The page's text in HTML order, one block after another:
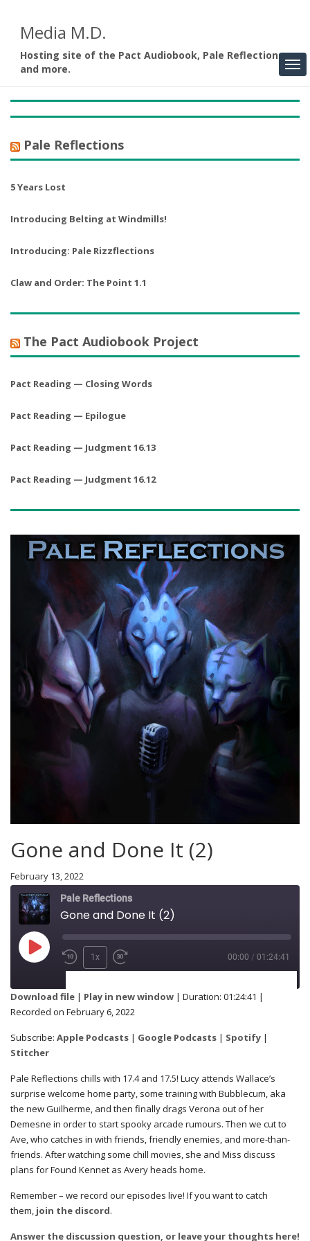
Media M.D.
Hosting site of the Pact Audiobook, Pale Reflections,
and more.
Pale Reflections
5 Years Lost
Introducing Belting at Windmills!
Introducing: Pale Rizzflections
Claw and Order: The Point 1.1
The Pact Audiobook Project
Pact Reading — Closing Words
Pact Reading — Epilogue
Pact Reading — Judgment 16.13
Pact Reading — Judgment 16.12
Gone and Done It (2)
February 13, 2022
Pale Reflections
Gone and Done It (2)
1x 00:00 / 01:24:41
Spotify Stitcher
RSS FEED
SHARE
LINK
EMBED
Download file | Play in new window | Duration: 01:24:41 |
Recorded on February 6, 2022
Subscribe: Apple Podcasts | Google Podcasts | Spotify |
Stitcher
Pale Reflections chills with 17.4 and 17.5! Lucy attends Wallace’s
surprise welcome home party, some training with Bubblecum, aka
the new Guilherme, and then finally drags Verona out of her
Demesne in order to start spooky arcade rumours. Then we cut to
Ave, who catches in with friends, friendly enemies, and more-than-
friends. After watching some chill movies, she and Miss discuss
plans for Found Kennet as Avery heads home.
Remember – we record our episodes live! If you want to catch
them, join the discord.
Answer the discussion question, or leave your thoughts here!